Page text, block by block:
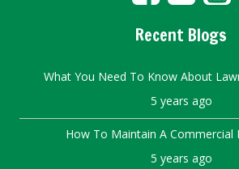
Recent Blogs
What You Need To Know About
5 years ago
How To Maintain A Commercial
5 years ago